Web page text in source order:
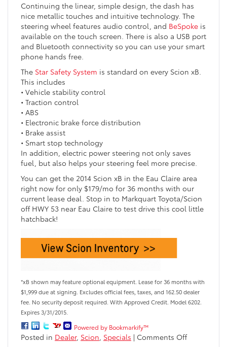
Continuing the linear, simple design, the dash has
nice metallic touches and intuitive technology. The
steering wheel features audio control, and BeSpoke is
available on the touch screen. There is also a USB port
and Bluetooth connectivity so you can use your smart
phone hands free.
The Star Safety System is standard on every Scion xB.
This includes
• Vehicle stability control
• Traction control
• ABS
• Electronic brake force distribution
• Brake assist
• Smart stop technology
In addition, electric power steering not only saves
fuel, but also helps your steering feel more precise.
You can get the 2014 Scion xB in the Eau Claire area
right now for only $179/mo for 36 months with our
current lease deal. Stop in to Markquart Toyota/Scion
off HWY 53 near Eau Claire to test drive this cool little
hatchback!
*xB shown may feature optional equipment. Lease for 36 months with
$1,999 due at signing. Excludes official fees, taxes, and 162.50 dealer
fee. No security deposit required. With Approved Credit. Model 6202.
Expires 3/31/2015.
Powered by Bookmarkify™
Posted in Dealer, Scion, Specials | Comments Offon